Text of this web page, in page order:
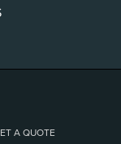
A QUOTE